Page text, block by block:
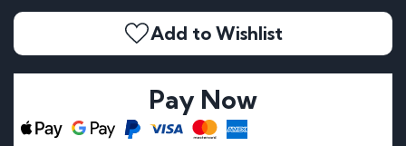
Add to Wishlist
Pay Now